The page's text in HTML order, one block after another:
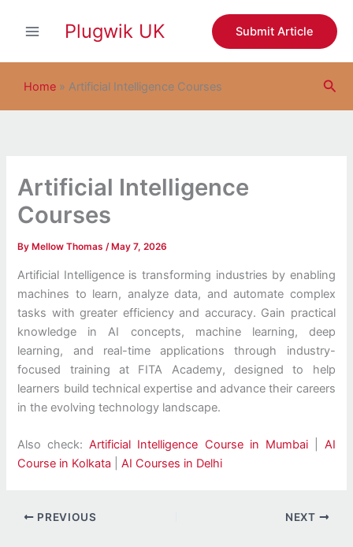
Plugwik UK Submit Article
Home » Artificial Intelligence Courses
Artificial Intelligence
Courses
By Mellow Thomas/ May 7, 2026
Artificial Intelligence is transforming industries by enabling
machines to learn, analyze data, and automate complex
tasks with greater efficiency and accuracy. Gain practical
knowledge in AI concepts, machine learning, deep
learning, and real-time applications through industry-
focused training at FITA Academy, designed to help
learners build technical expertise and advance their careers
in the evolving technology landscape.
Also check:Artificial Intelligence Course in Mumbai| AI
Course in Kolkata |AI Courses in Delhi
PREVIOUS NEXT